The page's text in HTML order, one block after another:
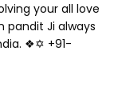
your all love
pandit Ji always
❖✡ +91-